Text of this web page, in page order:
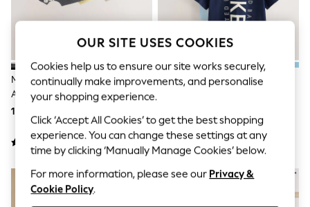
Tops & T-Shirts
Cover Ups & Kaftans
Swimwear
Jumpsuits & Playsuits
Beachwear
Skirts
Trousers
Sun Hats & Caps
Resort Styles
Boys' Holiday Shop
Sunset Styles
Sets & Outfits
Linen Collection
Mono/Fluro Yellow Palms Tops
And Shorts Baby Set 6 Piece
(0mths-2yrs)
153 QAR - 164 QAR
Baker By Ted Baker
OUR SITE USES COOKIES
Cookies help us to ensure our site works securely,
continually make improvements, and personalise
your shopping experience.
Click ‘Accept All Cookies’ to get the best shopping
experience. You can change these settings at any
time by clicking ‘Manually Manage Cookies’ below.
For more information, please see our Privacy &
Cookie Policy.